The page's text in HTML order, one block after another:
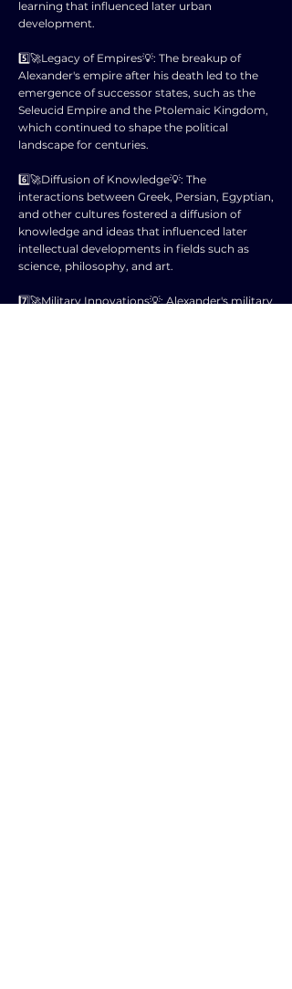
learning that influenced later urban
development.
5️⃣🚀Legacy of Empires💡: The breakup of
Alexander's empire after his death led to the
emergence of successor states, such as the
Seleucid Empire and the Ptolemaic Kingdom,
which continued to shape the political
landscape for centuries.
6️⃣🚀Diffusion of Knowledge💡: The
interactions between Greek, Persian, Egyptian,
and other cultures fostered a diffusion of
knowledge and ideas that influenced later
intellectual developments in fields such as
science, philosophy, and art.
7️⃣🚀Military Innovations💡: Alexander's military